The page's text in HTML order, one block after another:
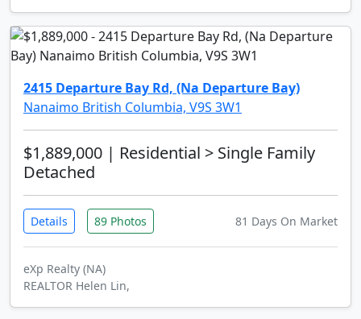
2415 Departure Bay Rd, (Na Departure Bay)
Nanaimo British Columbia, V9S 3W1
$1,889,000 | Residential > Single Family
Detached
Details 89 Photos 81 Days On Market
eXp Realty (NA)
REALTOR Helen Lin,